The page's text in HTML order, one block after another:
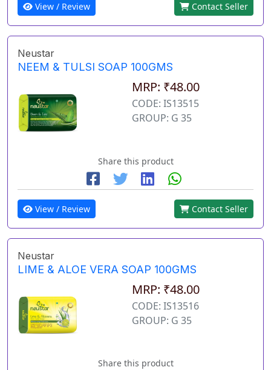
View / Review Contact Seller
Neustar
NEEM & TULSI SOAP 100GMS
MRP: ₹48.00
CODE: IS13515
GROUP: G 35
Share this product
View / Review Contact Seller
Neustar
LIME & ALOE VERA SOAP 100GMS
MRP: ₹48.00
CODE: IS13516
GROUP: G 35
Share this product